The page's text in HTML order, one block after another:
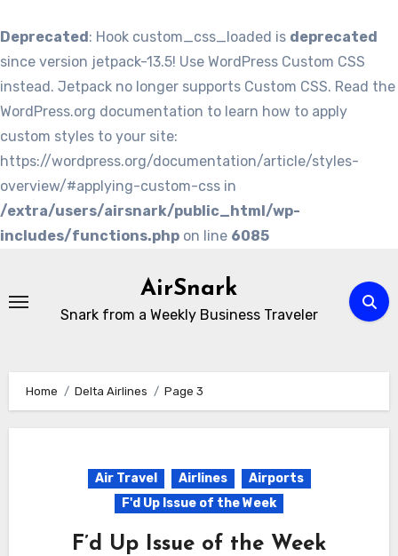
Deprecated: Hook custom_css_loaded is deprecated
since version jetpack-13.5! Use WordPress Custom CSS
instead. Jetpack no longer supports Custom CSS. Read the
WordPress.org documentation to learn how to apply
custom styles to your site:
https://wordpress.org/documentation/article/styles-
overview/#applying-custom-css in
/extra/users/airsnark/public_html/wp-
includes/functions.php on line 6085
content
AirSnark
Snark from a Weekly Business Traveler
Home Delta Airlines Page 3
Air Travel Airlines
Airports
F'd Up Issue of the Week
F’d Up Issue of the Week